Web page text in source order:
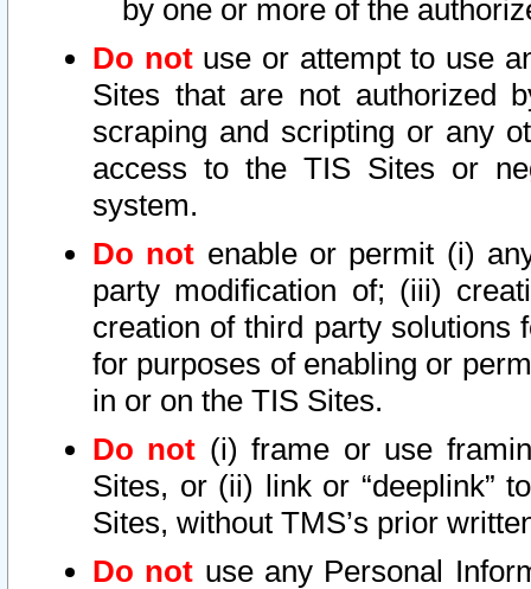
by one or more of the
Do notuse or attempt to use
Sites that are not authorized
scraping and scripting or any
access to the TIS Sites or
system.
Do not enable or permit (i)
party modification of; (iii)
creation of third party solutions
for purposes of enabling or
in or on the TIS Sites.
Do not (i) frame or use
Sites, or (ii) link or “deeplink”
Sites, without TMS’s prior
Do not use any Personal